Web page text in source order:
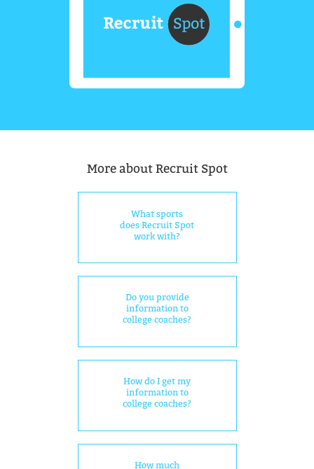
More about Recruit Spot
What sports
does Recruit Spot
work with?
Do you provide
information to
college coaches?
How do I get my
information to
college coaches?
How much